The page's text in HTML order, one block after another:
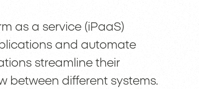
as a service (iPaaS)
and automate
streamline their
between different systems.